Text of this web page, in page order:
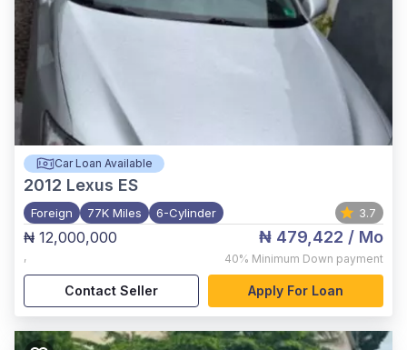
Car Loan Available
2012 Lexus ES
Foreign 77K Miles 6-Cylinder 3.7
₦ 12,000,000
,
₦ 479,422 / Mo
40% Minimum Down payment
Contact Seller Apply For Loan